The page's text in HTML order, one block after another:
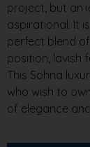
project, but an
aspirational. It
perfect blend
position, lavish
This Sohna
who wish to
of elegance